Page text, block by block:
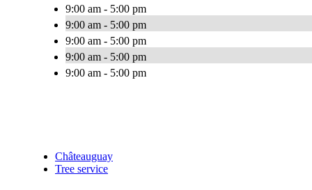
9:00 am - 5:00 pm
9:00 am - 5:00 pm
9:00 am - 5:00 pm
9:00 am - 5:00 pm
9:00 am - 5:00 pm
Châteauguay
Tree service